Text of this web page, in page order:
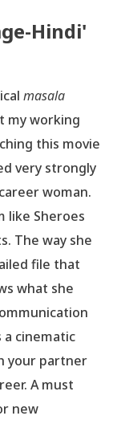
Hindi'
masala
my working
this movie
very strongly
woman.
like Sheroes
The way she
file that
what she
a cinematic
your partner
A must
new